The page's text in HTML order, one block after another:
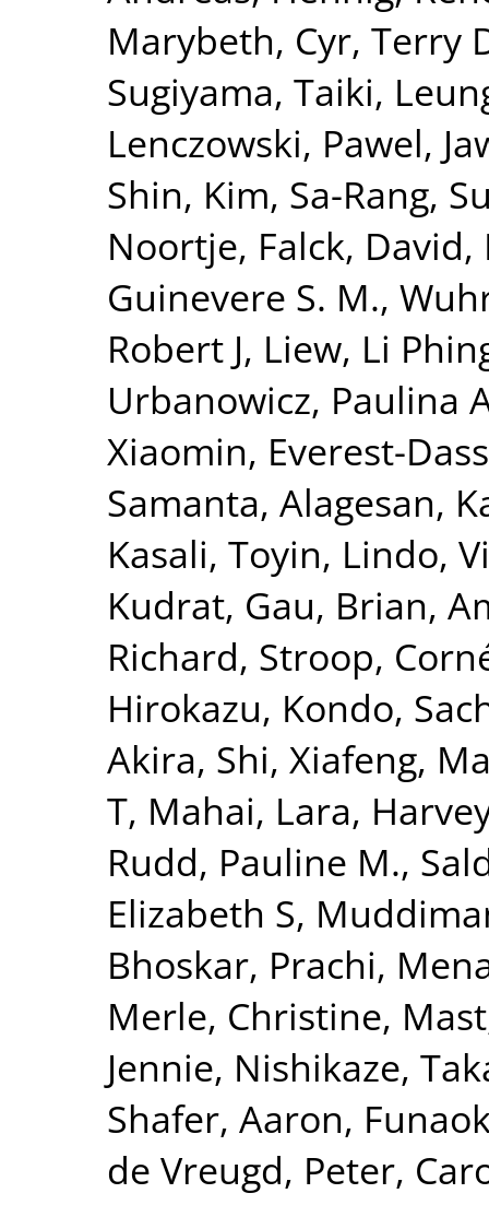
Marybeth, Cyr, Terry
Sugiyama, Taiki,
Lenczowski, Pawel,
Shin, Kim, Sa-Rang,
Noortje, Falck, David,
Guinevere S. M.,
Robert J, Liew, Li
Urbanowicz, Paulina
Xiaomin, Everest-
Samanta, Alagesan,
Kasali, Toyin, Lindo,
Kudrat, Gau, Brian,
Richard, Stroop,
Hirokazu, Kondo,
Akira, Shi, Xiafeng,
T, Mahai, Lara,
Rudd, Pauline M.,
Elizabeth S,
Bhoskar, Prachi,
Merle, Christine,
Jennie, Nishikaze,
Shafer, Aaron,
de Vreugd, Peter,